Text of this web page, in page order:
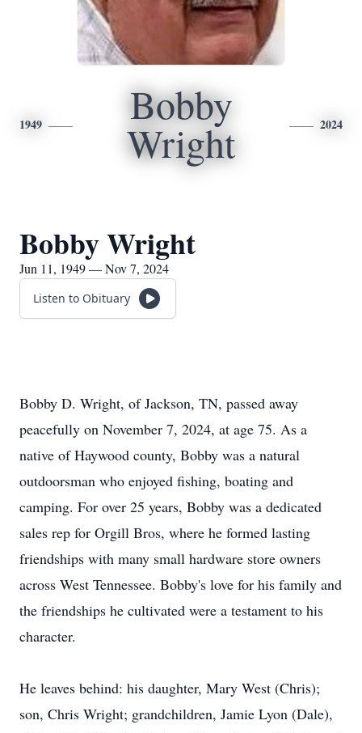
1949 Bobby
Wright 2024
Bobby Wright
Jun 11, 1949 — Nov 7, 2024
Listen to Obituary
Bobby D. Wright, of Jackson, TN, passed away
peacefully on November 7, 2024, at age 75. As a
native of Haywood county, Bobby was a natural
outdoorsman who enjoyed fishing, boating and
camping. For over 25 years, Bobby was a dedicated
sales rep for Orgill Bros, where he formed lasting
friendships with many small hardware store owners
across West Tennessee. Bobby's love for his family and
the friendships he cultivated were a testament to his
character.
He leaves behind: his daughter, Mary West (Chris);
son, Chris Wright; grandchildren, Jamie Lyon (Dale),